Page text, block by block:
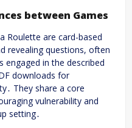
between Games
Roulette are card-based
revealing questions, often
engaged in the described
downloads for
They share a core
vulnerability and
setting․